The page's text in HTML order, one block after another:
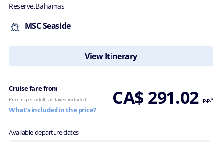
Reserve,Bahamas
MSC Seaside
View Itinerary
Cruise fare from CA$ 291.02 p.p.*
Price is per adult, all taxes included.
What's included in the price?
Available departure dates